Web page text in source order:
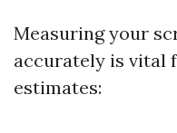
Measuring your
accurately is vital
estimates: